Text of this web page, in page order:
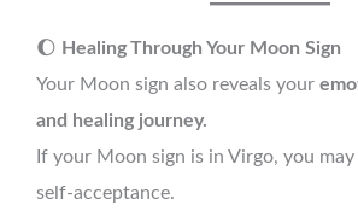
🌔 Healing Through Your Moon Sign
Your Moon sign also reveals your
and healing journey.
If your Moon sign is in Virgo, you
self-acceptance.